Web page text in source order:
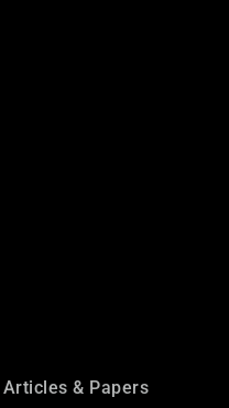
Articles & Papers